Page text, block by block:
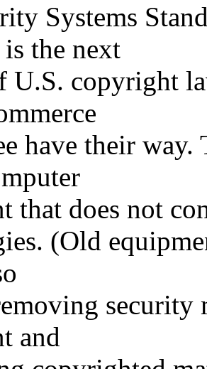
Systems
the next
U.S. copyright
have their
that does not
(Old
security
and